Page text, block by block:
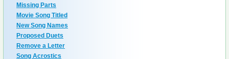
Missing Parts
Movie Song Titled
New Song Names
Proposed Duets
Remove a Letter
Song Acrostics